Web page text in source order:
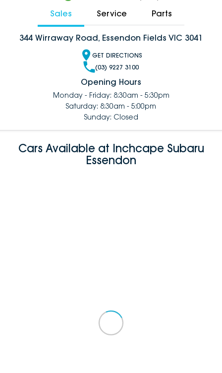
Sales Service Parts
344 Wirraway Road, Essendon Fields VIC 3041
GET DIRECTIONS
(03) 9227 3100
Opening Hours
Monday - Friday: 8:30am - 5:30pm
Saturday: 8:30am - 5:00pm
Sunday: Closed
Cars Available at Inchcape Subaru
Essendon